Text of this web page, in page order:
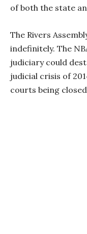
of both the state
The Rivers
indefinitely. The
judiciary could
judicial crisis of
courts being